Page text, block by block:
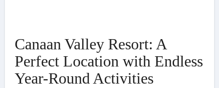
Canaan Valley Resort: A
Perfect Location with Endless
Year-Round Activities